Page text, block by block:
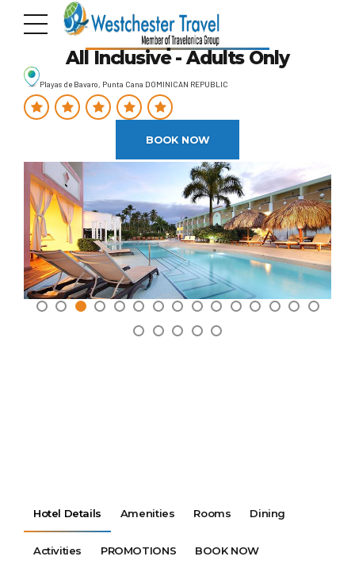
TRS Turquesa Hotel
All Inclusive - Adults Only
Playas de Bavaro, Punta Cana DOMINICAN REPUBLIC
BOOK NOW
Hotel Details Amenities Rooms Dining
Activities PROMOTIONS BOOK NOW